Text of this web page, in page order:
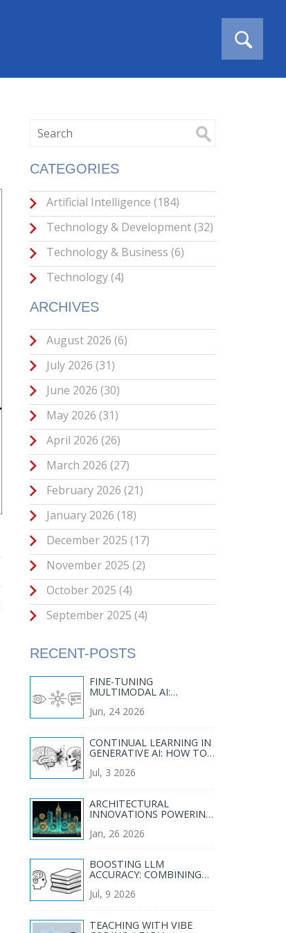
CATEGORIES
Artificial Intelligence(184)
Technology & Development(32)
Technology & Business(6)
Technology(4)
ARCHIVES
August 2026(6)
July 2026(31)
June 2026(30)
May 2026(31)
April 2026(26)
March 2026(27)
February 2026(21)
January 2026(18)
December 2025(17)
November 2025(2)
October 2025(4)
September 2025(4)
RECENT-POSTS
FINE-TUNING
MULTIMODAL AI:
ALIGNMENT LOSSES, AND
Jun, 24 2026
CONTINUAL LEARNING IN
GENERATIVE AI: HOW TO
WITHOUT CATASTROPHIC
Jul, 3 2026
ARCHITECTURAL
INNOVATIONS POWERING
SYSTEMS
Jan, 26 2026
BOOSTING LLM
ACCURACY: COMBINING
DECODING STRATEGIES
Jul, 9 2026
TEACHING WITH VIBE